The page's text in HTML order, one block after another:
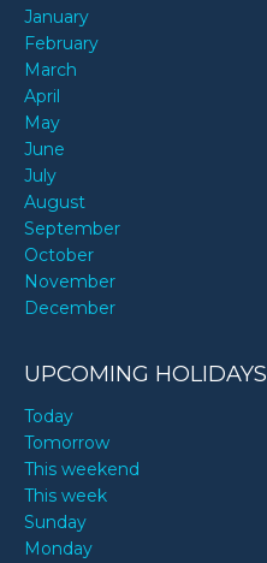
January
February
March
April
May
June
July
August
September
October
November
December
UPCOMING HOLIDAYS
Today
Tomorrow
This weekend
This week
Sunday
Monday